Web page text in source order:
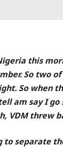
this
So
So
am say I
VDM threw
to separate